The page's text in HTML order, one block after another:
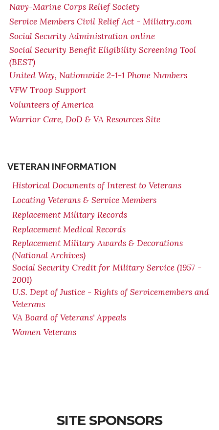
Navy-Marine Corps Relief Society
Service Members Civil Relief Act - Miliatry.com
Social Security Administration online
Social Security Benefit Eligibility Screening Tool
(BEST)
United Way, Nationwide 2-1-1 Phone Numbers
VFW Troop Support
Volunteers of America
Warrior Care, DoD & VA Resources Site
VETERAN INFORMATION
Historical Documents of Interest to Veterans
Locating Veterans & Service Members
Replacement Military Records
Replacement Medical Records
Replacement Military Awards & Decorations
(National Archives)
Social Security Credit for Military Service (1957 -
2001)
U.S. Dept of Justice - Rights of Servicemembers and
Veterans
VA Board of Veterans' Appeals
Women Veterans
SITE SPONSORS